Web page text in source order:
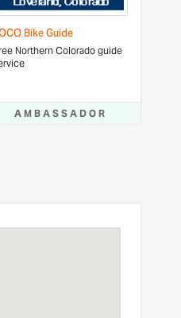
Bike Guide
Northern Colorado guide
AMBASSADOR